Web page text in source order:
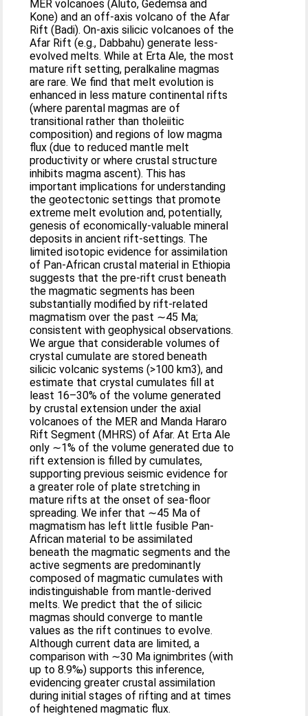
MER volcanoes (Aluto, Gedemsa and
Kone) and an off-axis volcano of the Afar
Rift (Badi). On-axis silicic volcanoes of the
Afar Rift (e.g., Dabbahu) generate less-
evolved melts. While at Erta Ale, the most
mature rift setting, peralkaline magmas
are rare. We find that melt evolution is
enhanced in less mature continental rifts
(where parental magmas are of
transitional rather than tholeiitic
composition) and regions of low magma
flux (due to reduced mantle melt
productivity or where crustal structure
inhibits magma ascent). This has
important implications for understanding
the geotectonic settings that promote
extreme melt evolution and, potentially,
genesis of economically-valuable mineral
deposits in ancient rift-settings. The
limited isotopic evidence for assimilation
of Pan-African crustal material in Ethiopia
suggests that the pre-rift crust beneath
the magmatic segments has been
substantially modified by rift-related
magmatism over the past ∼45 Ma;
consistent with geophysical observations.
We argue that considerable volumes of
crystal cumulate are stored beneath
silicic volcanic systems (>100 km3), and
estimate that crystal cumulates fill at
least 16–30% of the volume generated
by crustal extension under the axial
volcanoes of the MER and Manda Hararo
Rift Segment (MHRS) of Afar. At Erta Ale
only ∼1% of the volume generated due to
rift extension is filled by cumulates,
supporting previous seismic evidence for
a greater role of plate stretching in
mature rifts at the onset of sea-floor
spreading. We infer that ∼45 Ma of
magmatism has left little fusible Pan-
African material to be assimilated
beneath the magmatic segments and the
active segments are predominantly
composed of magmatic cumulates with
indistinguishable from mantle-derived
melts. We predict that the of silicic
magmas should converge to mantle
values as the rift continues to evolve.
Although current data are limited, a
comparison with ∼30 Ma ignimbrites (with
up to 8.9‰) supports this inference,
evidencing greater crustal assimilation
during initial stages of rifting and at times
of heightened magmatic flux.